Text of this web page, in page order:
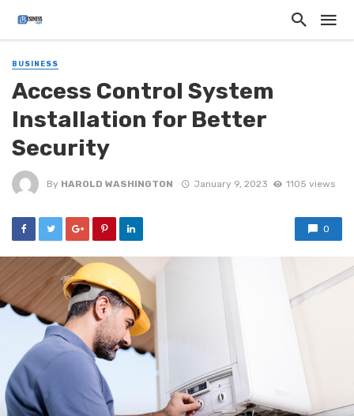
BUSINESS
Access Control System
Installation for Better
Security
By HAROLD WASHINGTON January 9, 2023 1105 views
0